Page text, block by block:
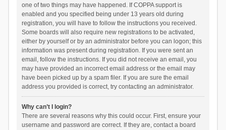
one of two things may have happened. If COPPA support is
enabled and you specified being under 13 years old during
registration, you will have to follow the instructions you received.
Some boards will also require new registrations to be activated,
either by yourself or by an administrator before you can logon; this
information was present during registration. If you were sent an
email, follow the instructions. If you did not receive an email, you
may have provided an incorrect email address or the email may
have been picked up by a spam filer. If you are sure the email
address you provided is correct, try contacting an administrator.
Why can’t I login?
There are several reasons why this could occur. First, ensure your
username and password are correct. If they are, contact a board